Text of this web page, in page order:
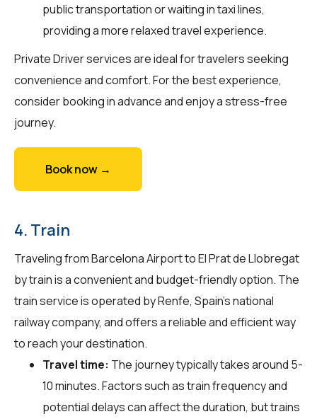
public transportation or waiting in taxi lines,
providing a more relaxed travel experience.
Private Driver services are ideal for travelers seeking
convenience and comfort. For the best experience,
consider booking in advance and enjoy a stress-free
journey.
Book now →
4. Train
Traveling from Barcelona Airport to El Prat de Llobregat
by train is a convenient and budget-friendly option. The
train service is operated by Renfe, Spain's national
railway company, and offers a reliable and efficient way
to reach your destination.
Travel time: The journey typically takes around 5-
10 minutes. Factors such as train frequency and
potential delays can affect the duration, but trains